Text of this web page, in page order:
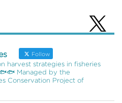
Follow
harvest strategies in fisheries
Managed by the
Conservation Project of